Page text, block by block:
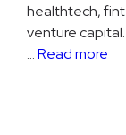
healthtech,
venture
…Read more